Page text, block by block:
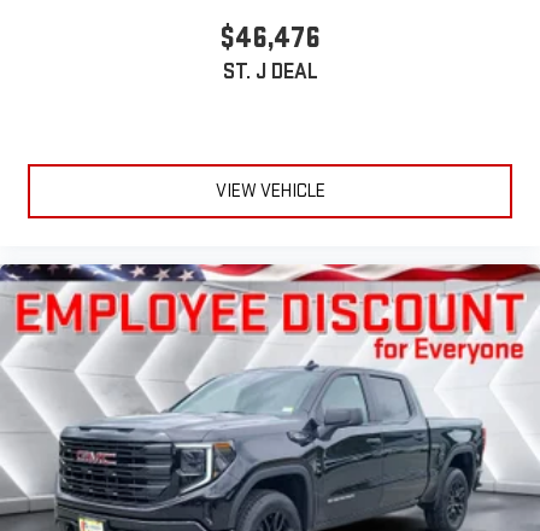
$46,476
ST. J DEAL
VIEW VEHICLE